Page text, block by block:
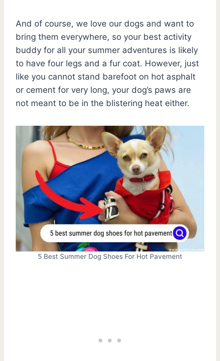
And of course, we love our dogs and want to
bring them everywhere, so your best activity
buddy for all your summer adventures is likely
to have four legs and a fur coat. However, just
like you cannot stand barefoot on hot asphalt
or cement for very long, your dog’s paws are
not meant to be in the blistering heat either.
5 Best Summer Dog Shoes For Hot Pavement